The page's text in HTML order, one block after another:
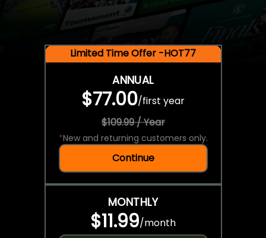
Limited Time Offer -HOT77
ANNUAL
$77.00/first year
$109.99 / Year
*New and returning customers only.
Continue
MONTHLY
$11.99/month